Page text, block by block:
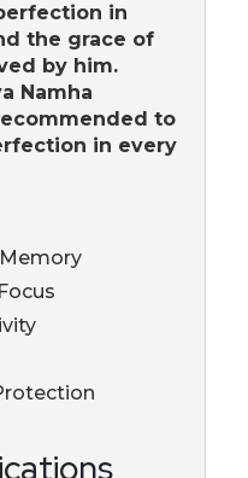
in
the grace of
by him.
Namha
to
in every